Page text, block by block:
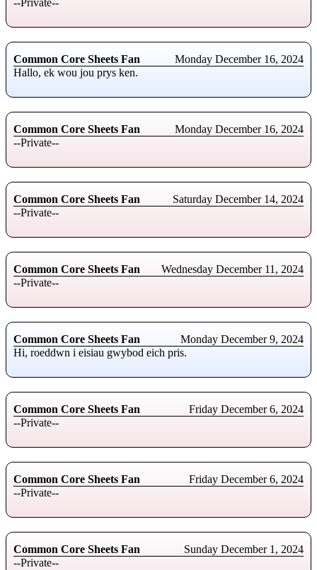
--Private--
Common Core Sheets Fan
Monday December 16, 2024
Hallo, ek wou jou prys ken.
Common Core Sheets Fan
Monday December 16, 2024
--Private--
Common Core Sheets Fan
Saturday December 14, 2024
--Private--
Common Core Sheets Fan
Wednesday December 11, 2024
--Private--
Common Core Sheets Fan
Monday December 9, 2024
Hi, roeddwn i eisiau gwybod eich pris.
Common Core Sheets Fan
Friday December 6, 2024
--Private--
Common Core Sheets Fan
Friday December 6, 2024
--Private--
Common Core Sheets Fan
Sunday December 1, 2024
--Private--